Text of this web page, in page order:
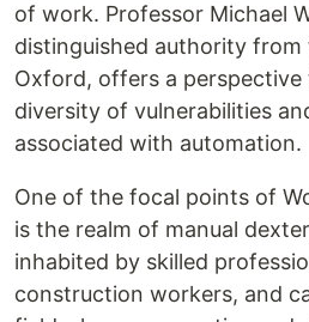
of work. Professor Michael
distinguished authority
Oxford, offers a
diversity of vulnerabilities
associated with automation.
One of the focal points of
is the realm of manual
inhabited by skilled
construction workers, and